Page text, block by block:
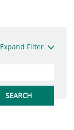
Expand Filter